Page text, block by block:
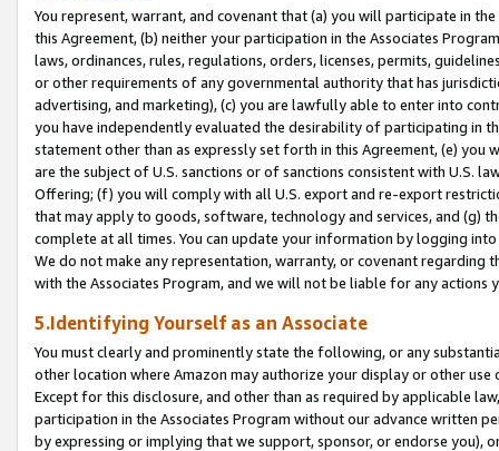
You represent, warrant, and covenant that (a) you will participate in
this Agreement, (b) neither your participation in the Associates
laws, ordinances, rules, regulations, orders, licenses, permits,
or other requirements of any governmental authority that has
advertising, and marketing), (c) you are lawfully able to enter into
you have independently evaluated the desirability of participating in
statement other than as expressly set forth in this Agreement, (e)
are the subject of U.S. sanctions or of sanctions consistent with U.S.
Offering; (f) you will comply with all U.S. export and re-export
that may apply to goods, software, technology and services, and (g)
complete at all times. You can update your information by logging
We do not make any representation, warranty, or covenant regarding
with the Associates Program, and we will not be liable for any actions
5.Identifying Yourself as an Associate
You must clearly and prominently state the following, or any
other location where Amazon may authorize your display or other
Except for this disclosure, and other than as required by applicable
participation in the Associates Program without our advance written
by expressing or implying that we support, sponsor, or endorse you),